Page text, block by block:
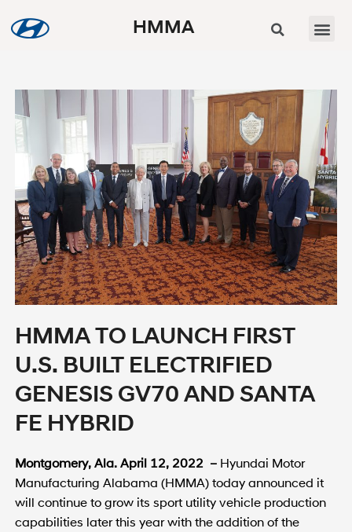
HMMA
HMMA TO LAUNCH FIRST
U.S. BUILT ELECTRIFIED
GENESIS GV70 AND SANTA
FE HYBRID
Montgomery, Ala. April 12, 2022 –Hyundai Motor
Manufacturing Alabama (HMMA) today announced it
will continue to grow its sport utility vehicle production
capabilities later this year with the addition of the